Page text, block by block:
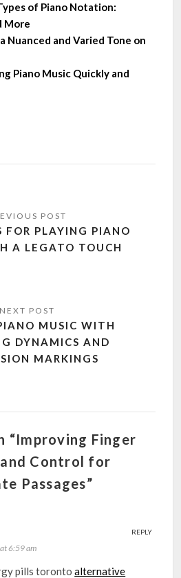
of Piano Notation:
More
Nuanced and Varied Tone on
Piano Music Quickly and
FOR PLAYING PIANO
A LEGATO TOUCH
MUSIC WITH
DYNAMICS AND
MARKINGS
“Improving Finger
Control for
Passages”
6:59 am
pills torontoalternative
REPLY